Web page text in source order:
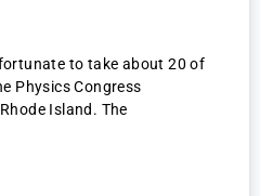
to take about 20 of
Physics Congress
Island. The